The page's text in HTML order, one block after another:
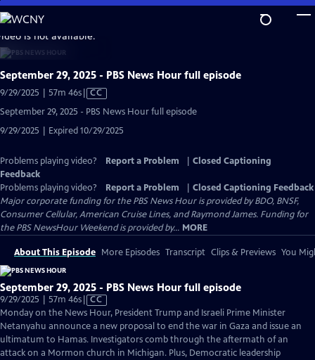
Skip
to
Main
Content
is not available.
September 29, 2025 - PBS News Hour full episode
9/29/2025 | 57m 46sVideo
Captions
CC
September 29, 2025 - PBS News Hour full episode
9/29/2025 | Expired 10/29/2025
Problems playing video? Report a Problem
Closed Captioning
Feedback
Problems playing video?
Report a Problem
Closed Captioning Feedback
Major corporate funding for the PBS News Hour is provided by BDO, BNSF,
Consumer Cellular, American Cruise Lines, and Raymond James. Funding for
the PBS NewsHour Weekend is provided by... MORE
About This Episode More Episodes Transcript Clips & Previews You
September 29, 2025 - PBS News Hour full episode
9/29/2025 | 57m 46sVideo
has
Closed
Captions
CC
Monday on the News Hour, President Trump and Israeli Prime Minister
Netanyahu announce a new proposal to end the war in Gaza and issue an
ultimatum to Hamas. Investigators comb through the aftermath of an
attack on a Mormon church in Michigan. Plus, Democratic leadership